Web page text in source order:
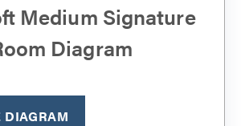
Medium Signature
Diagram
DIAGRAM